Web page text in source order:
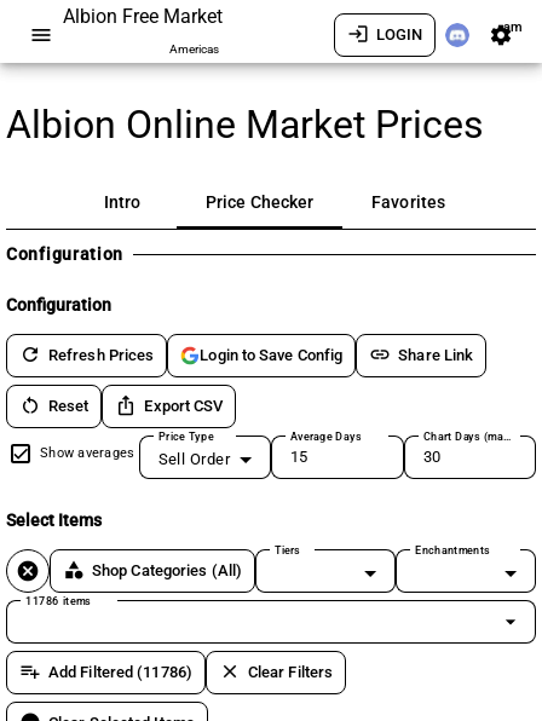
menu
Albion Free Market
Americas
login LOGIN settingsam
Albion Online Market Prices
Intro Price Checker Favorites
Configuration
Configuration
refresh Refresh Prices Login to Save Config link Share Link
restart_alt Reset ios_share Export CSV
Show averages
Price Type
Sell Order
Average Days Chart Days (max 180)
Select Items
cancel category Shop Categories (All)
Tiers Enchantments
11786 items
arrow_drop_down
playlist_add Add Filtered (11786) clear Clear Filters